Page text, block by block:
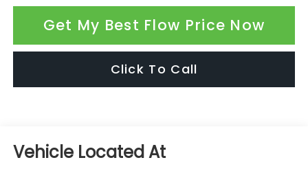
Get My Best Flow Price Now
Click To Call